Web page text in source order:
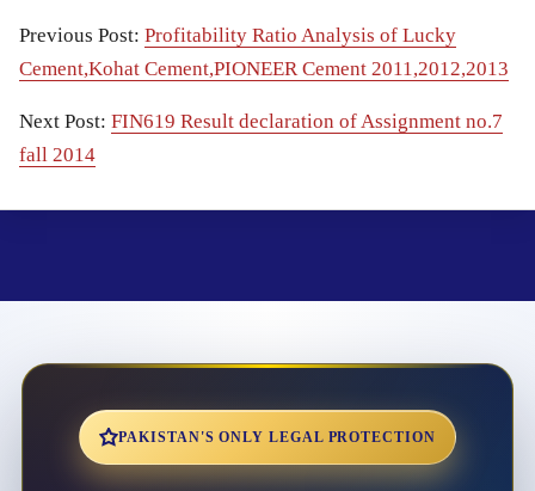
Previous Post: Profitability Ratio Analysis of Lucky
Cement,Kohat Cement,PIONEER Cement 2011,2012,2013
Next Post: FIN619 Result declaration of Assignment no.7
fall 2014
PAKISTAN'S ONLY LEGAL PROTECTION